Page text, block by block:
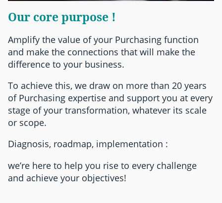
Our core purpose !
Amplify the value of your Purchasing function
and make the connections that will make the
difference to your business.
To achieve this, we draw on more than 20 years
of Purchasing expertise and support you at every
stage of your transformation, whatever its scale
or scope.
Diagnosis, roadmap, implementation :
we’re here to help you rise to every challenge
and achieve your objectives!